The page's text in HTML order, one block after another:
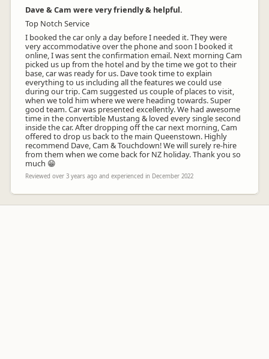
Dave & Cam were very friendly & helpful.
Top Notch Service
I booked the car only a day before I needed it. They were
very accommodative over the phone and soon I booked it
online, I was sent the confirmation email. Next morning Cam
picked us up from the hotel and by the time we got to their
base, car was ready for us. Dave took time to explain
everything to us including all the features we could use
during our trip. Cam suggested us couple of places to visit,
when we told him where we were heading towards. Super
good team. Car was presented excellently. We had awesome
time in the convertible Mustang & loved every single second
inside the car. After dropping off the car next morning, Cam
offered to drop us back to the main Queenstown. Highly
recommend Dave, Cam & Touchdown! We will surely re-hire
from them when we come back for NZ holiday. Thank you so
much 😁
Reviewed over 3 years ago and experienced in December 2022